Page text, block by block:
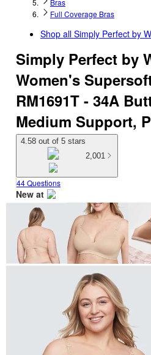
Bras
Full Coverage Bras
Shop all Simply Perfect by
Simply Perfect by
Women's
RM1691T - 34A
Medium Support,
4.58 out of 5 stars
2,001
44 Questions
New at
target